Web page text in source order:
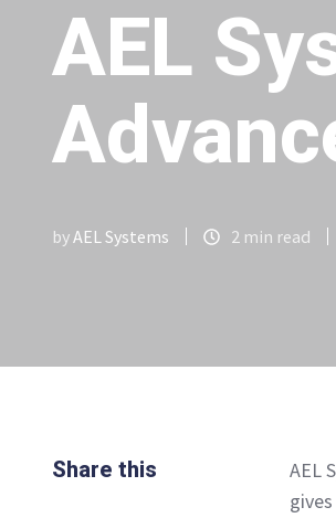
AEL
byAEL Systems 2 min read
AEL
Share this